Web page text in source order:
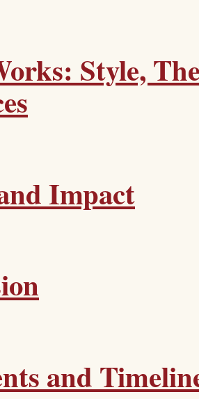
Style,
Impact
and